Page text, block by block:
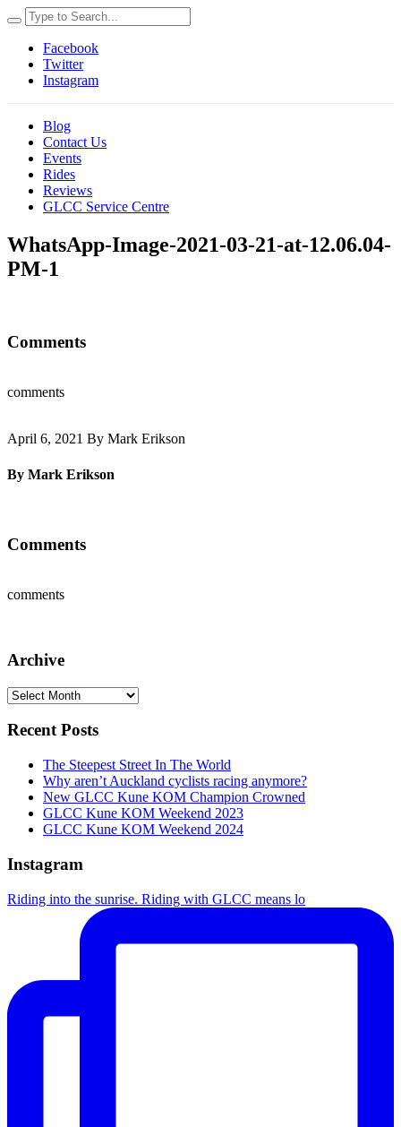
Facebook
Twitter
Instagram
Blog
Contact Us
Events
Rides
Reviews
GLCC Service Centre
WhatsApp-Image-2021-03-21-at-12.06.04-
PM-1
Comments
comments
April 6, 2021 By Mark Erikson
By Mark Erikson
Comments
comments
Archive
Archive
Recent Posts
The Steepest Street In The World
Why aren’t Auckland cyclists racing anymore?
New GLCC Kune KOM Champion Crowned
GLCC Kune KOM Weekend 2023
GLCC Kune KOM Weekend 2024
Instagram
Riding into the sunrise. Riding with GLCC means lo